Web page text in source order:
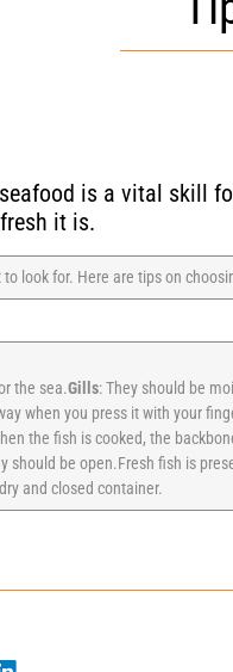
is a vital skill
it is.
look for. Here are tips on
the sea.Gills: They should be
when you press it with your
the fish is cooked, the
should be open.Fresh fish is
and closed container.